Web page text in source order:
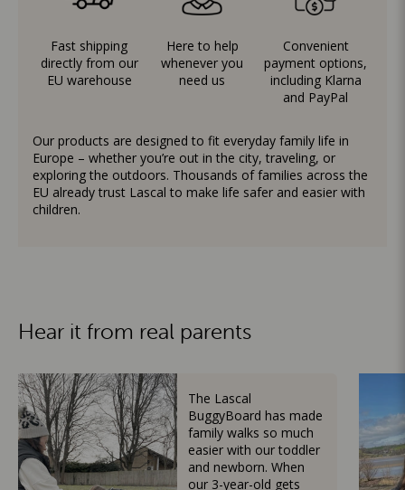
Fast shipping
directly from our
EU warehouse
Here to help
whenever you
need us
Convenient
payment options,
including Klarna
and PayPal
Our products are designed to fit everyday family life in
Europe – whether you’re out in the city, traveling, or
exploring the outdoors. Thousands of families across the
EU already trust Lascal to make life safer and easier with
children.
Hear it from real parents
The Lascal
BuggyBoard has made
family walks so much
easier with our toddler
and newborn. When
our 3-year-old gets